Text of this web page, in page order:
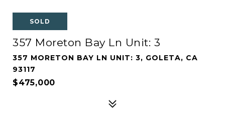
SOLD
357 Moreton Bay Ln Unit: 3
357 MORETON BAY LN UNIT: 3, GOLETA, CA
93117
$475,000